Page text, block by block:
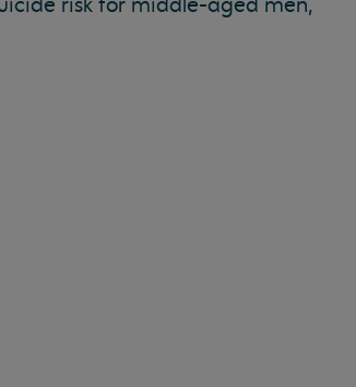
risk for middle-aged men,